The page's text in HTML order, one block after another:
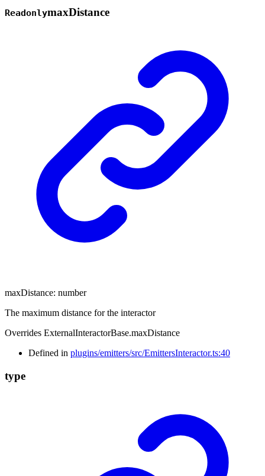
ReadonlymaxDistance
maxDistance: number
The maximum distance for the interactor
Overrides ExternalInteractorBase.maxDistance
Defined in plugins/emitters/src/EmittersInteractor.ts:40
type